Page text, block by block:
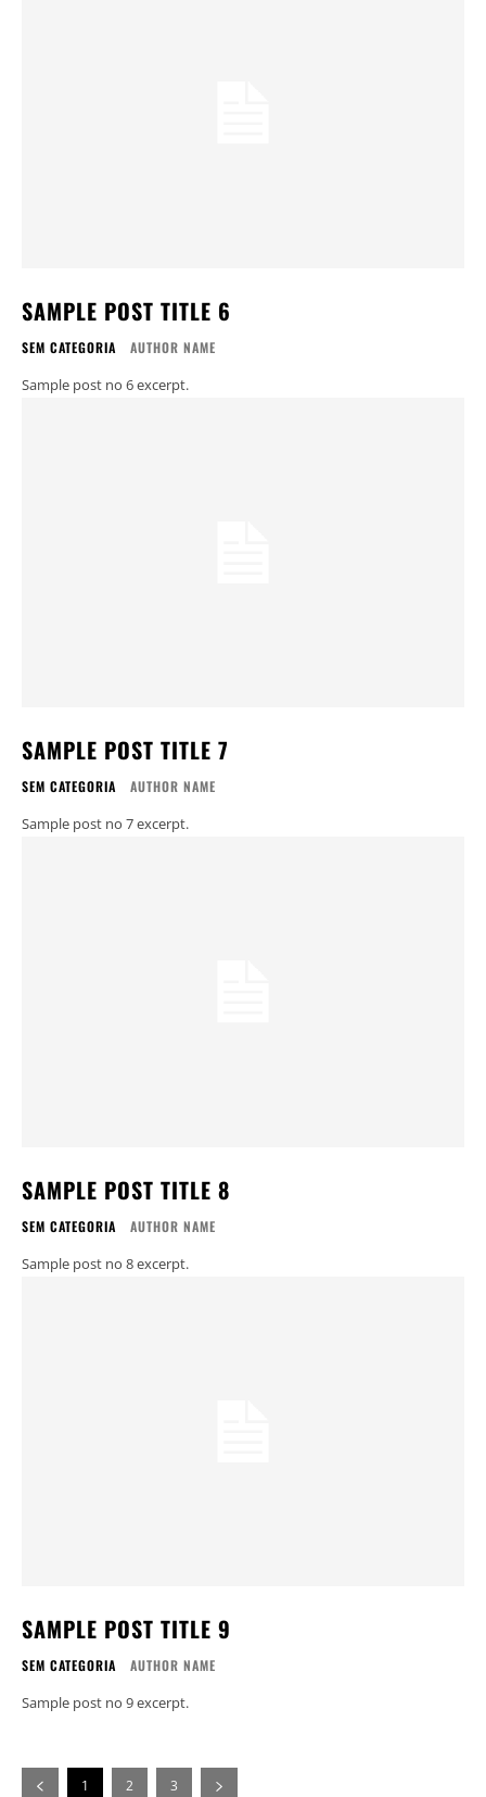
SAMPLE POST TITLE 6
SEM CATEGORIA AUTHOR NAME
Sample post no 6 excerpt.
SAMPLE POST TITLE 7
SEM CATEGORIA AUTHOR NAME
Sample post no 7 excerpt.
SAMPLE POST TITLE 8
SEM CATEGORIA AUTHOR NAME
Sample post no 8 excerpt.
SAMPLE POST TITLE 9
SEM CATEGORIA AUTHOR NAME
Sample post no 9 excerpt.
1 2 3